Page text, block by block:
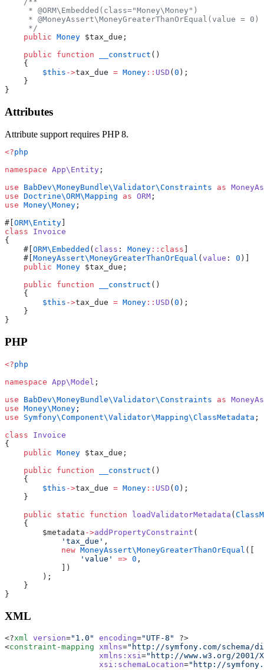
     * @ORM\Embedded(class="Money\Money")
     * @MoneyAssert\MoneyGreaterThanOrEqual(value = 0)
     */
    public
Money $tax_due;
    public
function __construct ()
    {
        $this
->tax_due = Money :: USD ( 0 );
    }
}
Attributes
Attribute support requires PHP 8.
<?php
namespace App\Entity ;
use BabDev\MoneyBundle\Validator\Constraints as
use Doctrine\ORM\Mapping as ORM ;
use Money\Money ;
#[ ORM\Entity
class Invoice
{
    #[
ORM\Embedded ( class : Money ::class
    #[
MoneyAssert\MoneyGreaterThanOrEqual ( value : 0 )]
    public
Money $tax_due;
    public
function __construct ()
    {
        $this
->tax_due = Money :: USD ( 0 );
    }
}
PHP
<?php
namespace App\Model ;
use BabDev\MoneyBundle\Validator\Constraints as
use Money\Money ;
use Symfony\Component\Validator\Mapping\ClassMetadata ;
class Invoice
{
    public
Money $tax_due;
    public
function __construct ()
    {
        $this
->tax_due = Money :: USD ( 0 );
    }
    public
static function loadValidatorMetadata (
    {
        $metadata
->addPropertyConstraint (
            'tax_due'
,
            new
MoneyAssert\MoneyGreaterThanOrEqual ([
                'value'
=> 0 ,
            ])
        );
    }
}
XML
<?xml version="1.0" encoding="UTF-8"
?>
<constraint-mapping xmlns="http://symfony.com/schema/
                    xmlns:xsi
="http://www.w3.org/2001/
                    xsi:schemaLocation
="http://